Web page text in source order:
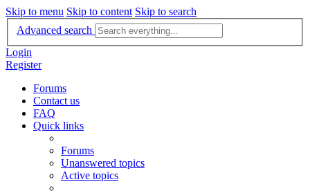
Skip to menu Skip to content Skip to search
Advanced search
Login
Register
Forums
Contact us
FAQ
Quick links
Forums
Unanswered topics
Active topics